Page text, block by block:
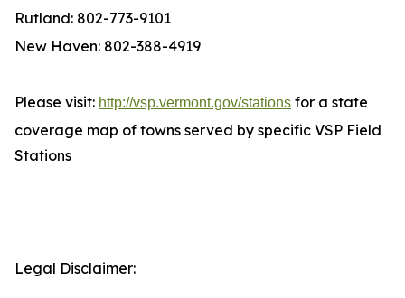
Rutland: 802-773-9101
New Haven: 802-388-4919
Please visit: http://vsp.vermont.gov/stations for a state
coverage map of towns served by specific VSP Field
Stations
Legal Disclaimer: